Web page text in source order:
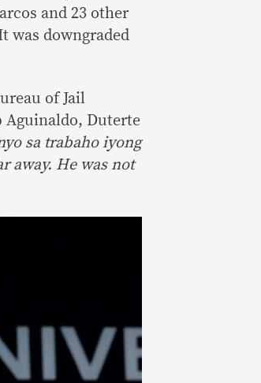
and 23 other
was downgraded
of Jail
Aguinaldo, Duterte
sa trabaho iyong
away. He was not